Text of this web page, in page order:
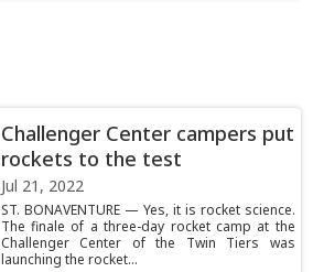
Challenger Center campers put
rockets to the test
Jul 21, 2022
ST. BONAVENTURE — Yes, it is rocket science.
The finale of a three-day rocket camp at the
Challenger Center of the Twin Tiers was
launching the rocket...